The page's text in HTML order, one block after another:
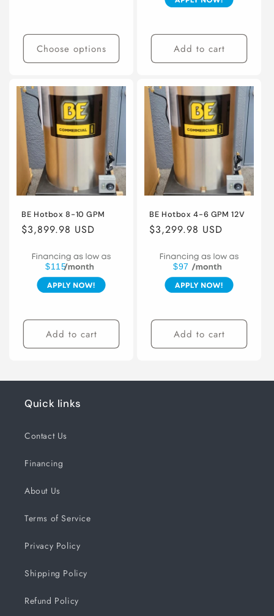
Choose options Add to cart
BE Hotbox 8-10 GPM
Regular
$3,899.98 USD
$115
Add to cart
BE Hotbox 4-6 GPM 12V
Regular
$3,299.98 USD
$97
Add to cart
Quick links
Contact Us
Financing
About Us
Terms of Service
Privacy Policy
Shipping Policy
Refund Policy